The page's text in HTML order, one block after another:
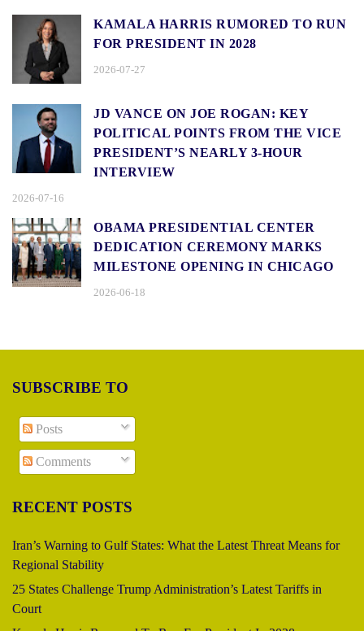
KAMALA HARRIS RUMORED TO RUN
FOR PRESIDENT IN 2028
2026-07-27
JD VANCE ON JOE ROGAN: KEY
POLITICAL POINTS FROM THE VICE
PRESIDENT’S NEARLY 3-HOUR
INTERVIEW
2026-07-16
OBAMA PRESIDENTIAL CENTER
DEDICATION CEREMONY MARKS
MILESTONE OPENING IN CHICAGO
2026-06-18
SUBSCRIBE TO
Posts
Comments
RECENT POSTS
Iran’s Warning to Gulf States: What the Latest Threat Means for
Regional Stability
25 States Challenge Trump Administration’s Latest Tariffs in
Court